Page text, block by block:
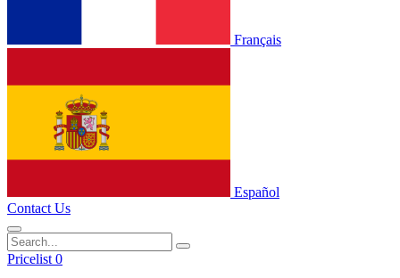
Français
Español
Contact Us
Pricelist 0